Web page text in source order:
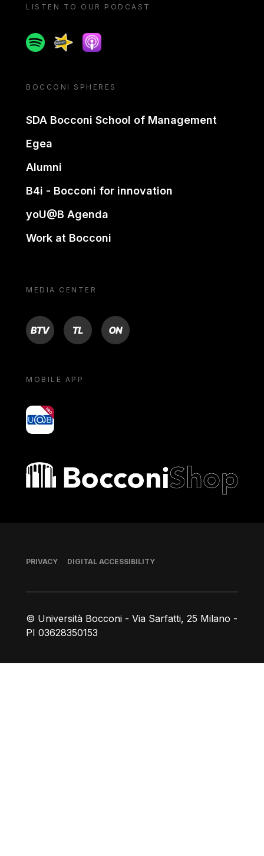
LISTEN TO OUR PODCAST
SpotifySpreakerApple podcast
BOCCONI SPHERES
SDA Bocconi School of Management
Egea
Alumni
B4i - Bocconi for innovation
yoU@B Agenda
Work at Bocconi
MEDIA CENTER
BTV TL ON
MOBILE APP
yoU@B
Bocconi shop
© Università Bocconi - Via Sarfatti, 25 Milano -
PI 03628350153
Footer
PRIVACY DIGITAL ACCESSIBILITY